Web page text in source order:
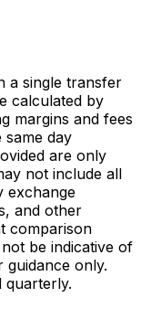
a single transfer
calculated by
margins and fees
day
are only
not include all
exchange
and other
comparison
be indicative of
guidance only.
quarterly.